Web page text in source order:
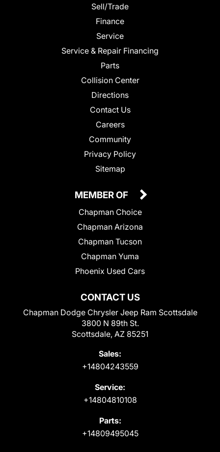
Sell/Trade
Finance
Service
Service & Repair Financing
Parts
Collision Center
Directions
Contact Us
Careers
Community
Privacy Policy
Sitemap
CONTACT US
Chapman Dodge Chrysler Jeep Ram Scottsdale
3800 N 89th St.
Scottsdale, AZ 85251
Sales:
+14804243559
Service:
+14804810108
Parts:
+14809495045
MEMBER OF
Chapman Choice
Chapman Arizona
Chapman Tucson
Chapman Yuma
Phoenix Used Cars